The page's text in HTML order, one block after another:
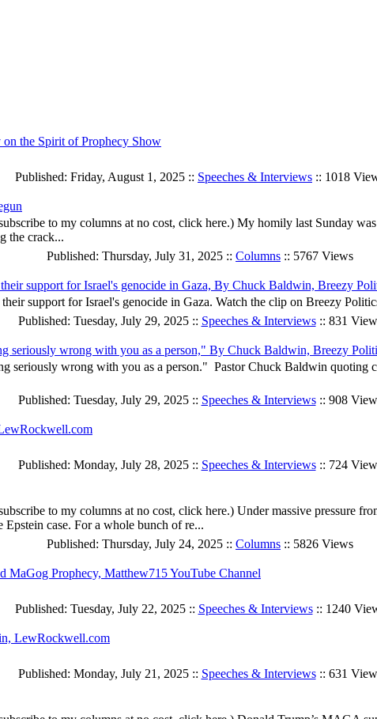
the Spirit of Prophecy Show
Published: Friday, August 1, 2025 :: Speeches & Interviews :: 1018
to my columns at no cost, click here.) My homily last Sunday
the crack...
Published: Thursday, July 31, 2025 :: Columns :: 5767 Views
support for Israel's genocide in Gaza, By Chuck Baldwin, Breezy
support for Israel's genocide in Gaza. Watch the clip on Breezy
Published: Tuesday, July 29, 2025 :: Speeches & Interviews:: 831
seriously wrong with you as a person," By Chuck Baldwin, Breezy
seriously wrong with you as a person." Pastor Chuck Baldwin quoting
Published: Tuesday, July 29, 2025 :: Speeches & Interviews:: 908
Published: Monday, July 28, 2025 :: Speeches & Interviews:: 724
to my columns at no cost, click here.) Under massive pressure
case. For a whole bunch of re...
Published: Thursday, July 24, 2025 :: Columns :: 5826 Views
Prophecy, Matthew715 YouTube Channel
Published: Tuesday, July 22, 2025 :: Speeches & Interviews:: 1240
LewRockwell.com
Published: Monday, July 21, 2025 :: Speeches & Interviews:: 631